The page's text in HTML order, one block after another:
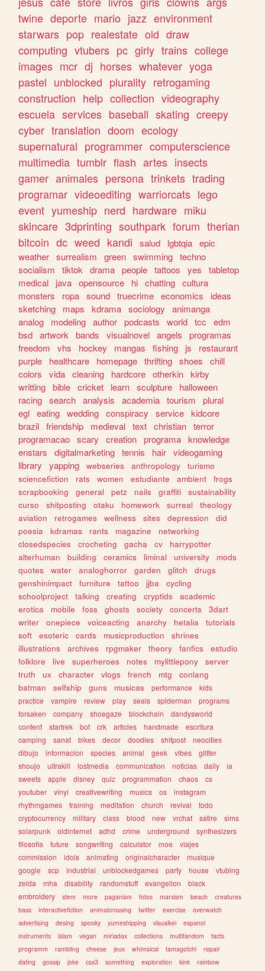
twine deporte mario jazz environment
starwars pop realestate old draw
computing vtubers pc girly trains college
images mcr dj horses whatever yoga
pastel unblocked plurality retrogaming
construction help collection videography
escuela services baseball skating creepy
cyber translation doom ecology
supernatural programmer computerscience
multimedia tumblr flash artes insects
gamer animales persona trinkets trading
programar videoediting warriorcats lego
event yumeship nerd hardware miku
skincare 3dprinting southpark forum therian
bitcoin dc weed kandi salud lgbtqia epic
weather surrealism green swimming techno
socialism
tiktok drama people tattoos yes
tabletop
medical
java opensource hi chatting cultura
monsters
ropa sound truecrime economics
ideas
sketching
maps kdrama sociology
animanga
analog
modeling author podcasts world tcc
edm
bsd artwork bands visualnovel angels
programas
freedom
vhs hockey mangas fishing js
restaurant
purple
healthcare homepage thrifting shoes
chill
colors
vida cleaning hardcore otherkin kirby
writting bible cricket learn sculpture
halloween
racing search analysis academia tourism
plural
egl eating wedding conspiracy service kidcore
brazil friendship medieval text christian terror
programacao scary creation programa knowledge
enstars
digitalmarketing tennis hair videogaming
library
yapping webseries anthropology
turismo
sciencefiction
rats women estudiante ambient
frogs
scrapbooking
general petz nails graffiti
sustainability
curso
shitposting otaku homework surreal
theology
aviation
retrogames wellness sites depression
did
poesia
kdramas rants magazine
networking
closedspecies
crocheting gacha cv
harrypotter
alterhuman
building ceramics liminal university
mods
quotes
water analoghorror garden glitch
drugs
genshinimpact
furniture tattoo jjba
cycling
schoolproject
talking creating cryptids
academic
erotica
mobile foss ghosts society concerts
3dart
writer
onepiece voiceacting anarchy hetalia
tutorials
soft
esoteric cards musicproduction
shrines
illustrations
archives rpgmaker theory fanfics
estudio
folklore
live superheroes notes mylittlepony
server
truth
ux character vlogs french mtg
conlang
batman
selfship guns musicas performance
kids
practice
vampire review play seals spiderman
programs
forsaken
company shoegaze blockchain
dandysworld
content
startrek bot crk articles handmade
escritura
camping
sanat bikes decor doodles shitpost
neocities
dibujo
informacion species animal geek vibes
glitter
shoujo
ultrakill lostmedia communication noticias daily
ia
sweets
apple disney quiz programmation chaos
cs
youtuber
vinyl creativewriting musics os
instagram
rhythmgames
training meditation church revival
todo
cryptocurrency
military class blood new vrchat satire
sims
solarpunk
oldinternet adhd crime underground
synthesizers
filosofia
future songwriting calculator moe
viajes
commission
idols animating originalcharacter
musique
google
scp industrial unblockedgames party house
vtubing
zelda
mha disability randomstuff evangelion
black
embroidery
stem more paganism fotos marxism beach
creatures
bass
interactivefiction animalcrossing twitter exercise
overwatch
advertising
desing spooky yumeshipping visualkei
espanol
instruments
islam vegan miriadax collections multifandom
facts
programm
rambling cheese jeux whimsical tamagotchi
repair
dating
gossip joke css3 something exploration kink
rainbow